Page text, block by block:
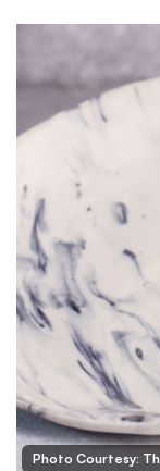
Photo Courtesy: